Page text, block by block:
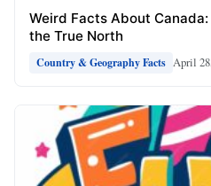
Weird Facts About
the True North
Country & Geography Facts April